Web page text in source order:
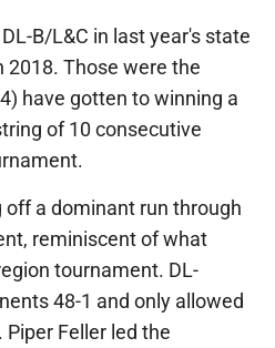
B/L&C in last year's state
2018. Those were the
have gotten to winning a
of 10 consecutive
a dominant run through
reminiscent of what
tournament. DL-
48-1 and only allowed
Feller led the